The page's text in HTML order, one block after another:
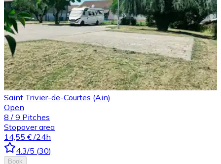
Saint Trivier-de-Courtes (Ain)
Open
8 / 9 Pitches
Stopover area
14,55 € /24h
4.3/5 (30)
Book